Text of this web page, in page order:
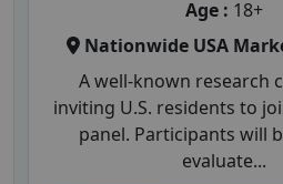
Age : 18+
Nationwide USA
A well-known research
inviting U.S. residents to
panel. Participants will
evaluate...